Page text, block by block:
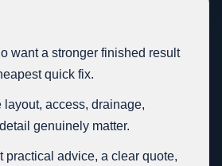
want a stronger finished result
quick fix.
layout, access, drainage,
genuinely matter.
practical advice, a clear quote,